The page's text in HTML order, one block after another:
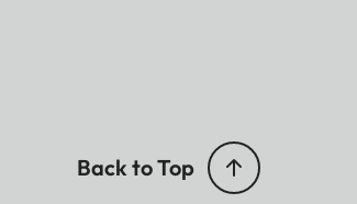
Back to Top